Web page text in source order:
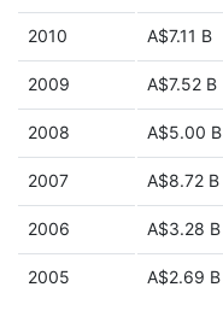
2010 A$7.11 B
2009 A$7.52 B
2008 A$5.00 B
2007 A$8.72 B
2006 A$3.28 B
2005 A$2.69 B